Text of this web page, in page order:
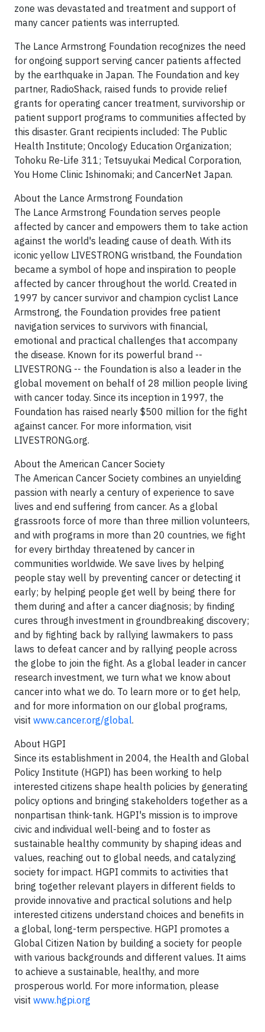
zone was devastated and treatment and support of
many cancer patients was interrupted.
The Lance Armstrong Foundation recognizes the need
for ongoing support serving cancer patients affected
by the earthquake in Japan. The Foundation and key
partner, RadioShack, raised funds to provide relief
grants for operating cancer treatment, survivorship or
patient support programs to communities affected by
this disaster. Grant recipients included: The Public
Health Institute; Oncology Education Organization;
Tohoku Re-Life 311; Tetsuyukai Medical Corporation,
You Home Clinic Ishinomaki; and CancerNet Japan.
About the Lance Armstrong Foundation
The Lance Armstrong Foundation serves people
affected by cancer and empowers them to take action
against the world's leading cause of death. With its
iconic yellow LIVESTRONG wristband, the Foundation
became a symbol of hope and inspiration to people
affected by cancer throughout the world. Created in
1997 by cancer survivor and champion cyclist Lance
Armstrong, the Foundation provides free patient
navigation services to survivors with financial,
emotional and practical challenges that accompany
the disease. Known for its powerful brand --
LIVESTRONG -- the Foundation is also a leader in the
global movement on behalf of 28 million people living
with cancer today. Since its inception in 1997, the
Foundation has raised nearly $500 million for the fight
against cancer. For more information, visit
LIVESTRONG.org.
About the American Cancer Society
The American Cancer Society combines an unyielding
passion with nearly a century of experience to save
lives and end suffering from cancer. As a global
grassroots force of more than three million volunteers,
and with programs in more than 20 countries, we fight
for every birthday threatened by cancer in
communities worldwide. We save lives by helping
people stay well by preventing cancer or detecting it
early; by helping people get well by being there for
them during and after a cancer diagnosis; by finding
cures through investment in groundbreaking discovery;
and by fighting back by rallying lawmakers to pass
laws to defeat cancer and by rallying people across
the globe to join the fight. As a global leader in cancer
research investment, we turn what we know about
cancer into what we do. To learn more or to get help,
and for more information on our global programs,
visit www.cancer.org/global.
About HGPI
Since its establishment in 2004, the Health and Global
Policy Institute (HGPI) has been working to help
interested citizens shape health policies by generating
policy options and bringing stakeholders together as a
nonpartisan think-tank. HGPI's mission is to improve
civic and individual well-being and to foster as
sustainable healthy community by shaping ideas and
values, reaching out to global needs, and catalyzing
society for impact. HGPI commits to activities that
bring together relevant players in different fields to
provide innovative and practical solutions and help
interested citizens understand choices and benefits in
a global, long-term perspective. HGPI promotes a
Global Citizen Nation by building a society for people
with various backgrounds and different values. It aims
to achieve a sustainable, healthy, and more
prosperous world. For more information, please
visit www.hgpi.org